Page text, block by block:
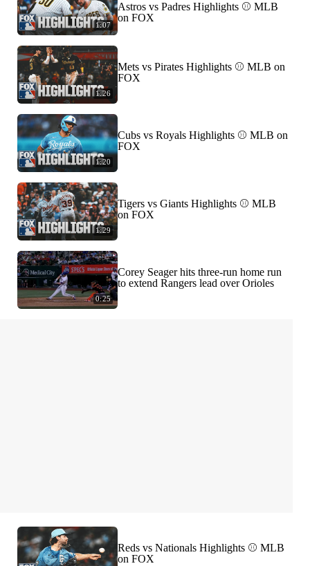
1:07
Astros vs Padres Highlights ⚾️ MLB
on FOX
1:26
Mets vs Pirates Highlights ⚾️ MLB on
FOX
1:20
Cubs vs Royals Highlights ⚾️ MLB on
FOX
1:29
Tigers vs Giants Highlights ⚾️ MLB
on FOX
0:25
Corey Seager hits three-run home run
to extend Rangers lead over Orioles
Reds vs Nationals Highlights ⚾️ MLB
on FOX